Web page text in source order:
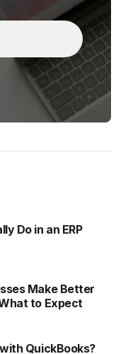
Do in an ERP
Make Better
to Expect
QuickBooks?